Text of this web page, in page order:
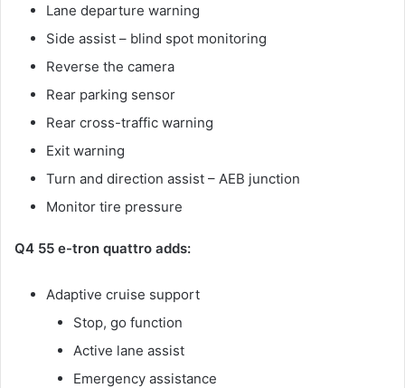
Lane departure warning
Side assist – blind spot monitoring
Reverse the camera
Rear parking sensor
Rear cross-traffic warning
Exit warning
Turn and direction assist – AEB junction
Monitor tire pressure
Q4 55 e-tron quattro adds:
Adaptive cruise support
Stop, go function
Active lane assist
Emergency assistance